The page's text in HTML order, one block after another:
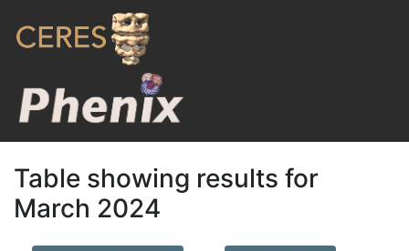
Table showing results for
March 2024